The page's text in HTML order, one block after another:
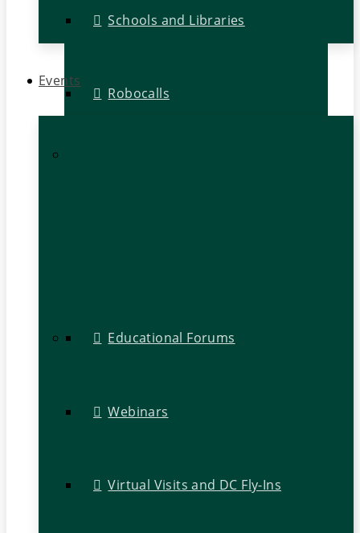
Schools and Libraries
Robocalls
Events
Educational Forums
Webinars
Virtual Visits and DC Fly-Ins